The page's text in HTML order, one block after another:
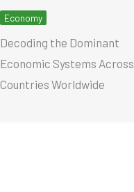
Economy
Decoding the Dominant
Economic Systems Across
Countries Worldwide